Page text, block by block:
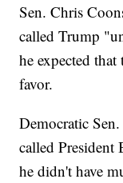
Sen. Chris
called Trump
he expected
favor.
Democratic
called President
he didn't have